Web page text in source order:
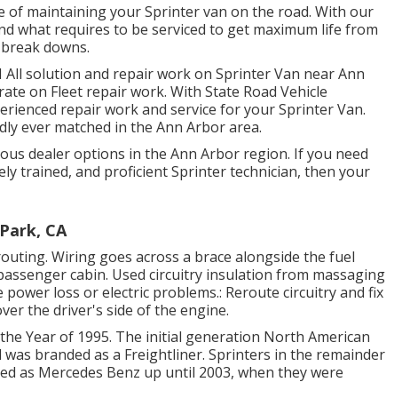
of maintaining your Sprinter van on the road. With our
what requires to be serviced to get maximum life from
downs.
solution and repair work on Sprinter Van near Ann
on Fleet repair work. With State Road Vehicle
repair work and service for your Sprinter Van.
ever matched in the Ann Arbor area.
dealer options in the Ann Arbor region. If you need
trained, and proficient Sprinter technician, then your
CA
Wiring goes across a brace alongside the fuel
cabin. Used circuitry insulation from massaging
loss or electric problems.: Reroute circuitry and fix
the driver's side of the engine.
Year of 1995. The initial generation North American
was branded as a Freightliner. Sprinters in the remainder
as Mercedes Benz up until 2003, when they were